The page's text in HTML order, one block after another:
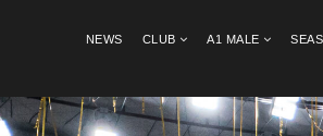
NEWS CLUB A1 MALE